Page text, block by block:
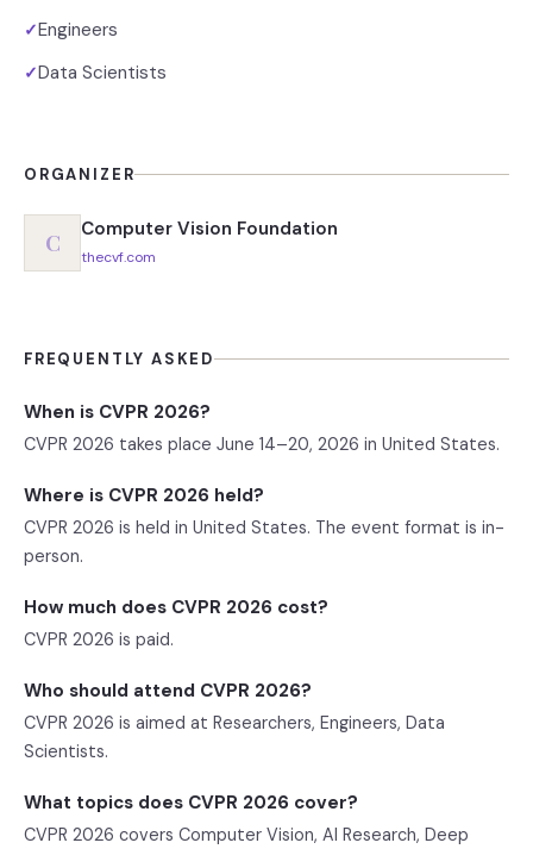
✓Engineers
✓Data Scientists
ORGANIZER
C Computer Vision Foundation
thecvf.com
FREQUENTLY ASKED
When is CVPR 2026?
CVPR 2026 takes place June 14–20, 2026 in United States.
Where is CVPR 2026 held?
CVPR 2026 is held in United States. The event format is in-
person.
How much does CVPR 2026 cost?
CVPR 2026 is paid.
Who should attend CVPR 2026?
CVPR 2026 is aimed at Researchers, Engineers, Data
Scientists.
What topics does CVPR 2026 cover?
CVPR 2026 covers Computer Vision, AI Research, Deep